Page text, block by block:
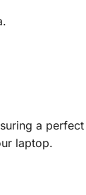
a
laptop.